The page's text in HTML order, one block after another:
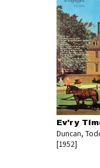
Ev'ry
Duncan,
[1952]